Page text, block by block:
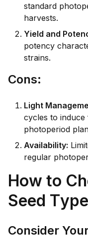
standard
harvests.
Yield and
potency
strains.
Cons:
Light
cycles to
photoperiod
Availability:
regular
How to
Seed
Consider